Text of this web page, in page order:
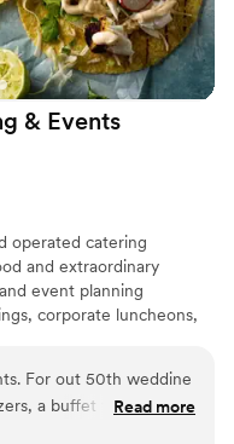
& Events
operated catering
and extraordinary
event planning
corporate luncheons,
will help you create the
For out 50th weddine
a buffet that was to
on how good
Read more